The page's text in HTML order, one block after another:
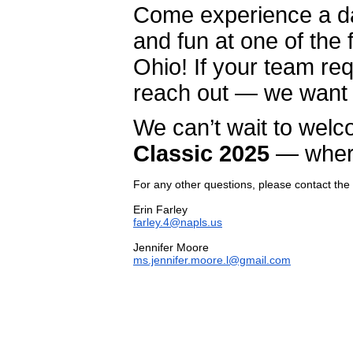
Come experience a
and fun at one of the
Ohio! If your team
reach out — we want
We can’t wait to
Classic 2025 —
For any other questions, please contact
farley.4@napls.us
ms.jennifer.moore.l@gmail.com